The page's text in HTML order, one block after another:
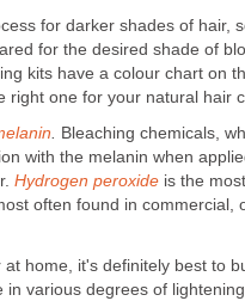
for darker shades of hair,
for the desired shade of
kits have a colour chart on
right one for your natural hair
. Bleaching chemicals,
with the melanin when
Hydrogen peroxide is the
often found in commercial,
home, it's definitely best to
in various degrees of